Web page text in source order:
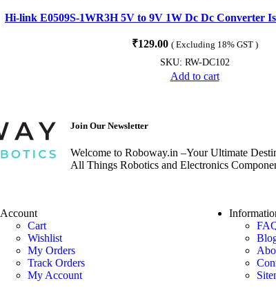
Hi-link E0509S-1WR3H 5V to 9V 1W Dc Dc Converter
₹129.00 ( Excluding 18% GST )
SKU: RW-DC102
Add to cart
Join Our Newsletter
Welcome to Roboway.in –Your Ultimate
All Things Robotics and Electronics
Account
Cart
Wishlist
My Orders
Track Orders
My Account